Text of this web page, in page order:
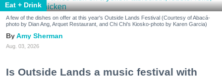
Eat + Drink
A few of the dishes on offer at this year's Outside Lands Festival (Courtesy of Abacá-
photo by Dian Ang, Arquet Restaurant, and Chi Chi's Kiosko-photo by Karen Garcia)
Amy Sherman
Aug. 03, 2026
Is Outside Lands a music festival with